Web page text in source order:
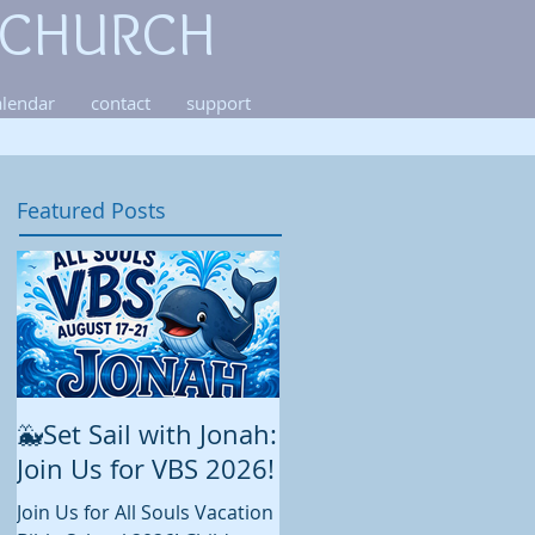
contact support
Featured Posts
🐳Set Sail with Jonah:
Join Us for VBS 2026!
Join Us for All Souls Vacation